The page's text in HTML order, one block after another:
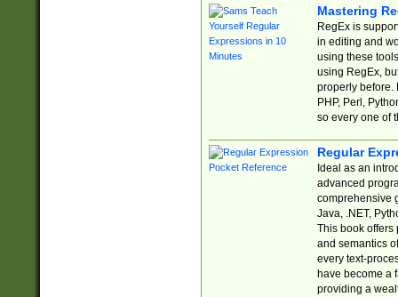
Mastering
RegEx is
in editing and
using these
using RegEx,
properly before.
PHP, Perl,
so every one of
Regular
Ideal as an
advanced
comprehensive
Java, .NET,
This book offers
and semantics
every text-
have become a
providing a